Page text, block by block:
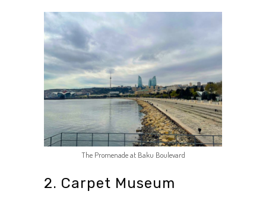
The Promenade at Baku Boulevard
2. Carpet Museum